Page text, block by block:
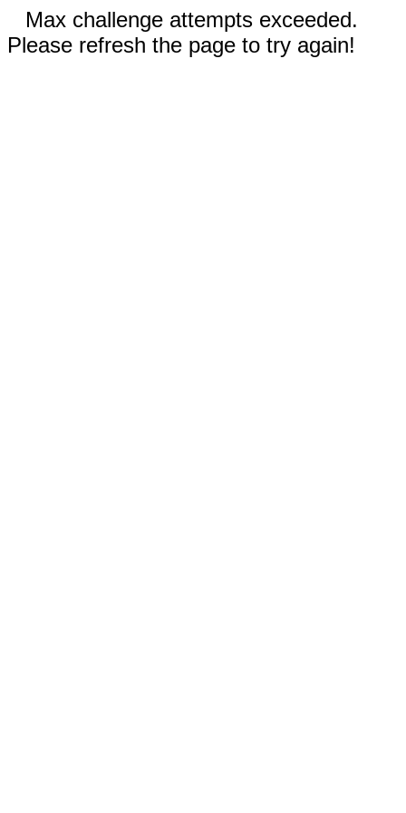
Max challenge attempts exceeded.
Please refresh the page to try again!